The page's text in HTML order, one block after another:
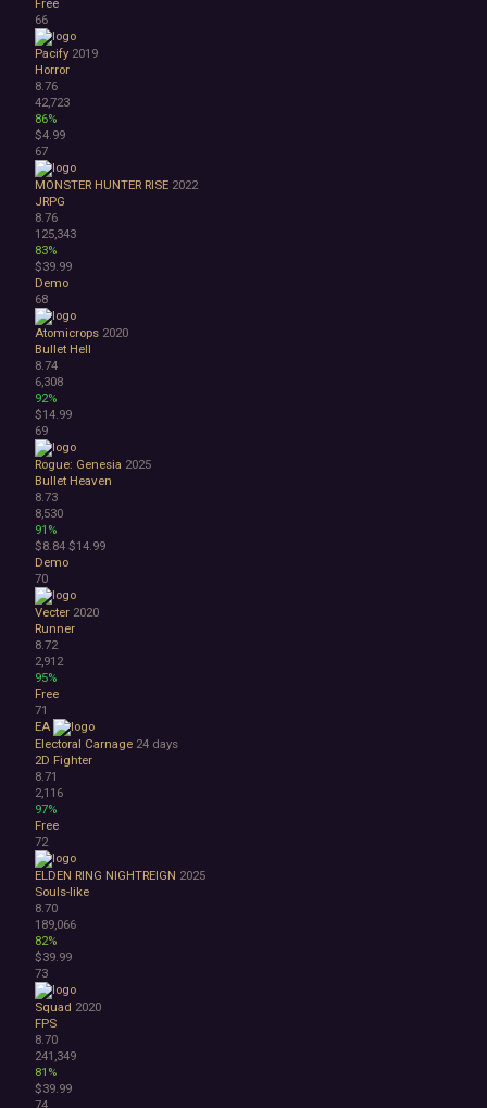
66
Pacify 2019
Horror
8.76
42,723
86%
$4.99
67
MONSTER HUNTER RISE 2022
JRPG
8.76
125,343
83%
$39.99
Demo
68
Atomicrops 2020
Bullet Hell
8.74
6,308
92%
$14.99
69
Rogue: Genesia 2025
Bullet Heaven
8.73
8,530
91%
$8.84 $14.99
Demo
70
Vecter 2020
Runner
8.72
2,912
95%
Free
71
EA
Electoral Carnage 24 days
2D Fighter
8.71
2,116
97%
Free
72
ELDEN RING NIGHTREIGN 2025
Souls-like
8.70
189,066
82%
$39.99
73
Squad 2020
FPS
8.70
241,349
81%
$39.99
74